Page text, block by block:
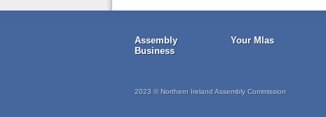
Assembly
Business
Your Mlas
2023 © Northern Ireland Assembly Commission